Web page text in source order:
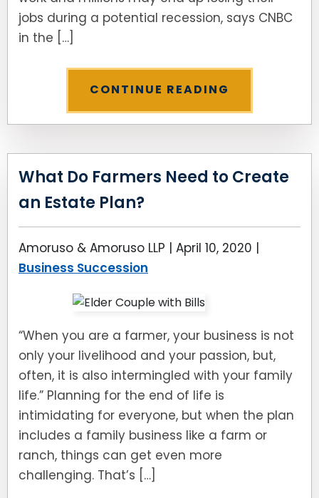
jobs during a potential recession, says CNBC
in the […]
CONTINUE READING
What Do Farmers Need to Create
an Estate Plan?
Amoruso & Amoruso LLP | April 10, 2020 |
Business Succession
“When you are a farmer, your business is not
only your livelihood and your passion, but,
often, it is also intermingled with your family
life.” Planning for the end of life is
intimidating for everyone, but when the plan
includes a family business like a farm or
ranch, things can get even more
challenging. That’s […]